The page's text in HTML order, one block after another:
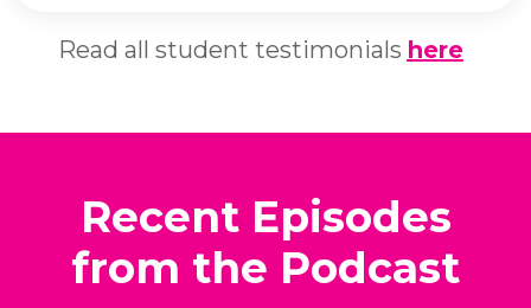
Read all student testimonials here.
Recent Episodes
from the Podcast